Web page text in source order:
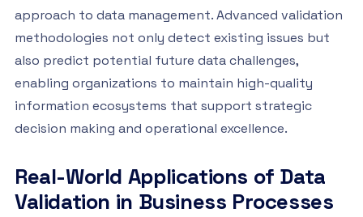
approach to data management. Advanced validation
methodologies not only detect existing issues but
also predict potential future data challenges,
enabling organizations to maintain high-quality
information ecosystems that support strategic
decision making and operational excellence.
Real-World Applications of Data
Validation in Business Processes